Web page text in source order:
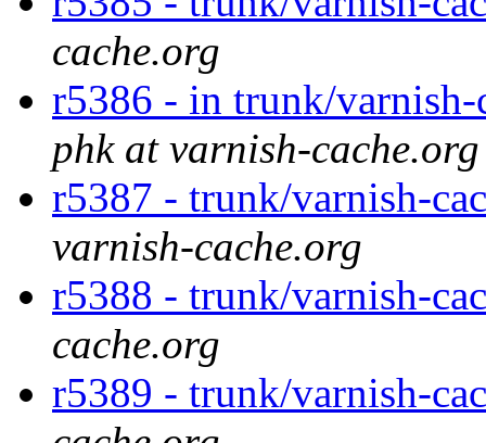
cache.org
r5386 - in trunk/
phk at varnish-cache.org
r5387 - trunk/varnish-
varnish-cache.org
r5388 - trunk/varnish-
cache.org
r5389 - trunk/varnish-